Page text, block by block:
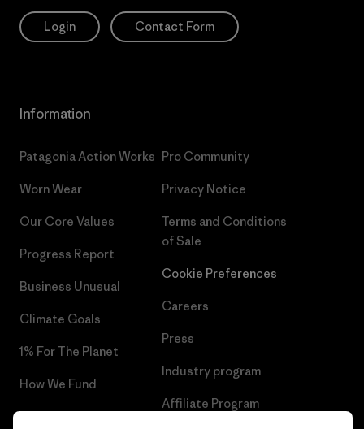
Login Contact Form
Information
Patagonia Action Works
Worn Wear
Our Core Values
Progress Report
Business Unusual
Climate Goals
1% For The Planet
How We Fund
Gift Cards
Pro Community
Privacy Notice
Terms and Conditions
of Sale
Cookie Preferences
Careers
Press
Industry program
Affiliate Program